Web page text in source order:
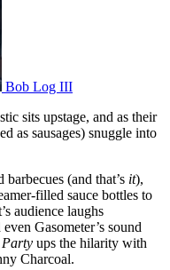
Bob Log III
sits upstage, and as their
as sausages) snuggle into
barbecues (and that’s it),
filled sauce bottles to
audience laughs
Gasometer’s sound
ups the hilarity with
Charcoal.